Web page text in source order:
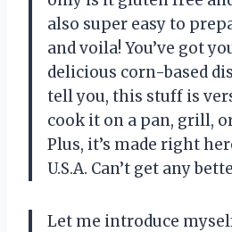
also super easy to
and voila! You’ve got
delicious corn-based
tell you, this stuff is
cook it on a pan, grill,
Plus, it’s made right
U.S.A. Can’t get any
Let me introduce